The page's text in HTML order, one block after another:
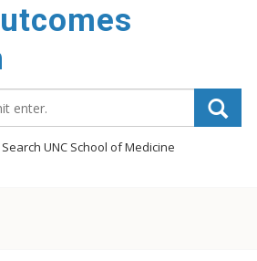
Search UNC School of Medicine